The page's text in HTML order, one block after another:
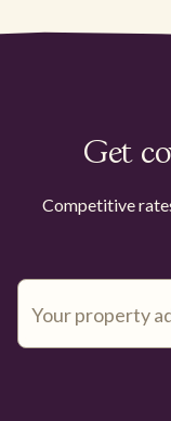
Get
Competitive